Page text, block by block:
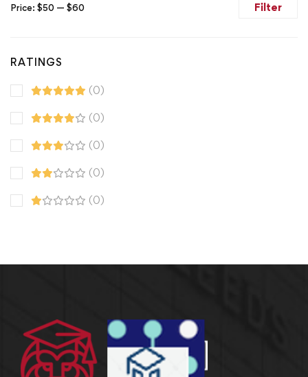
Filter
Price: $50 — $60
RATINGS
(0)
(0)
(0)
(0)
(0)